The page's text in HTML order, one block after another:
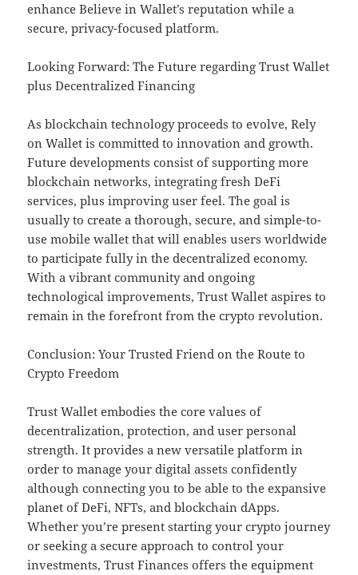
enhance Believe in Wallet’s reputation while a
secure, privacy-focused platform.
Looking Forward: The Future regarding Trust Wallet
plus Decentralized Financing
As blockchain technology proceeds to evolve, Rely
on Wallet is committed to innovation and growth.
Future developments consist of supporting more
blockchain networks, integrating fresh DeFi
services, plus improving user feel. The goal is
usually to create a thorough, secure, and simple-to-
use mobile wallet that will enables users worldwide
to participate fully in the decentralized economy.
With a vibrant community and ongoing
technological improvements, Trust Wallet aspires to
remain in the forefront from the crypto revolution.
Conclusion: Your Trusted Friend on the Route to
Crypto Freedom
Trust Wallet embodies the core values of
decentralization, protection, and user personal
strength. It provides a new versatile platform in
order to manage your digital assets confidently
although connecting you to be able to the expansive
planet of DeFi, NFTs, and blockchain dApps.
Whether you’re present starting your crypto journey
or seeking a secure approach to control your
investments, Trust Finances offers the equipment